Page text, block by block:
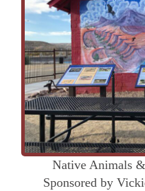
Native Animals
Sponsored by